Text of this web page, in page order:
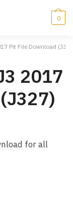
0
Pit File Download
2017
for all